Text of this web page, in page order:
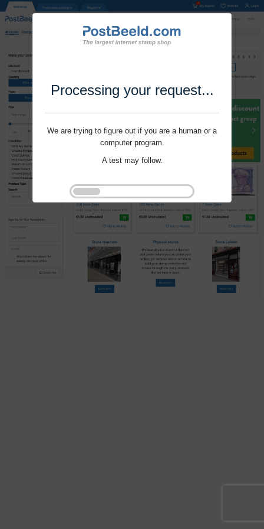
Processing your request...
We are trying to figure out if you are a human or a
computer program.
A test may follow.